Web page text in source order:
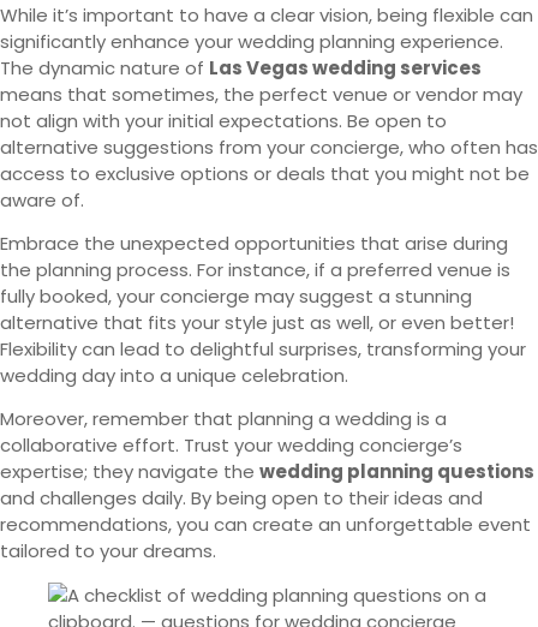
While it’s important to have a clear vision, being flexible can
significantly enhance your wedding planning experience.
The dynamic nature of Las Vegas wedding services
means that sometimes, the perfect venue or vendor may
not align with your initial expectations. Be open to
alternative suggestions from your concierge, who often has
access to exclusive options or deals that you might not be
aware of.
Embrace the unexpected opportunities that arise during
the planning process. For instance, if a preferred venue is
fully booked, your concierge may suggest a stunning
alternative that fits your style just as well, or even better!
Flexibility can lead to delightful surprises, transforming your
wedding day into a unique celebration.
Moreover, remember that planning a wedding is a
collaborative effort. Trust your wedding concierge’s
expertise; they navigate the wedding planning questions
and challenges daily. By being open to their ideas and
recommendations, you can create an unforgettable event
tailored to your dreams.